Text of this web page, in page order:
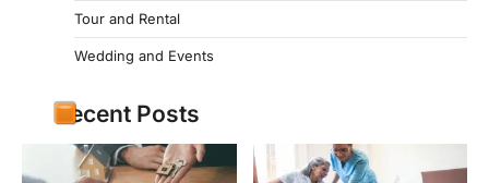
Tour and Rental
Wedding and Events
Recent Posts